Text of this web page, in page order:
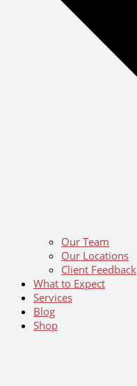
Our Team
Our Locations
Client Feedback
What to Expect
Services
Blog
Shop